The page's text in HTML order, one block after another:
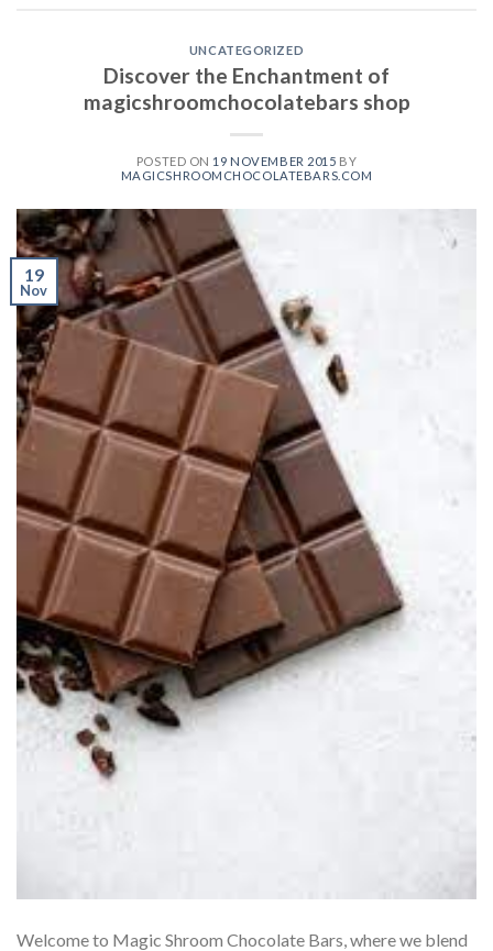
UNCATEGORIZED
Discover the Enchantment of
magicshroomchocolatebars shop
POSTED ON 19 NOVEMBER 2015 BY
MAGICSHROOMCHOCOLATEBARS.COM
19
Nov
Welcome to Magic Shroom Chocolate Bars, where we blend